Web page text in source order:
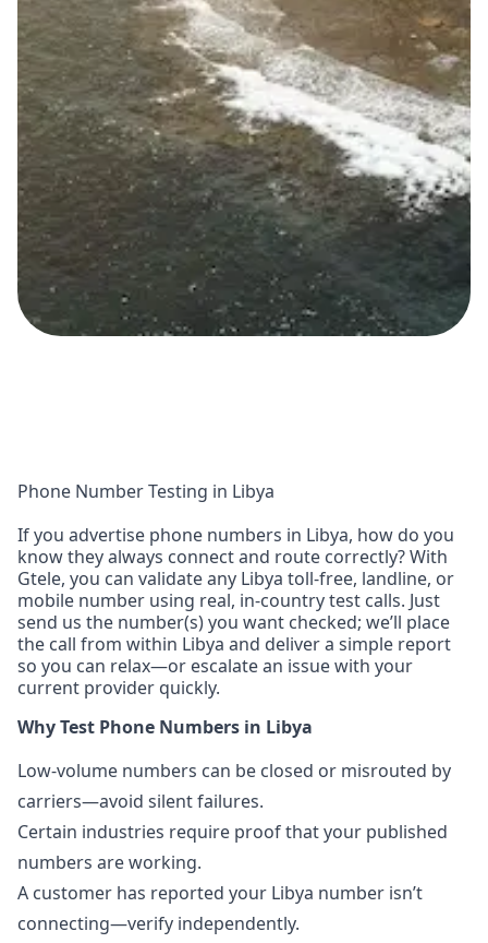
Phone Number Testing in Libya
If you advertise phone numbers in Libya, how do you
know they always connect and route correctly? With
Gtele, you can validate any Libya toll-free, landline, or
mobile number using real, in-country test calls. Just
send us the number(s) you want checked; we’ll place
the call from within Libya and deliver a simple report
so you can relax—or escalate an issue with your
current provider quickly.
Why Test Phone Numbers in Libya
Low-volume numbers can be closed or misrouted by
carriers—avoid silent failures.
Certain industries require proof that your published
numbers are working.
A customer has reported your Libya number isn’t
connecting—verify independently.